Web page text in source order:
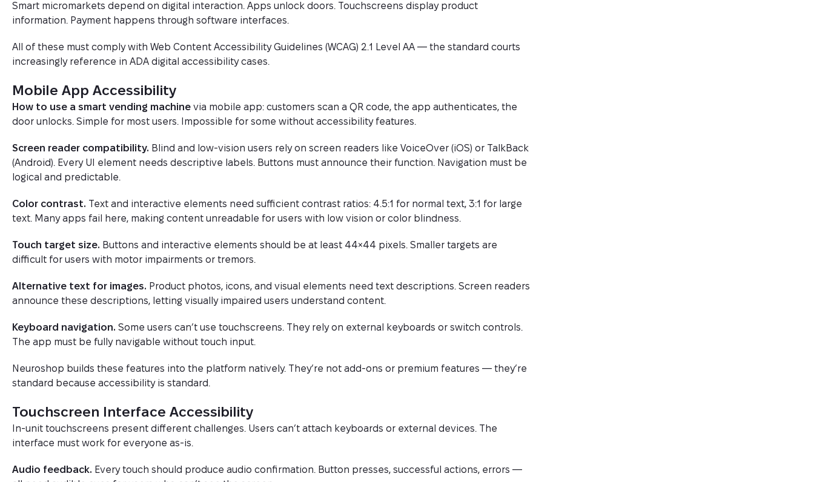
Smart micromarkets depend on digital interaction. Apps unlock doors. Touchscreens display product
information. Payment happens through software interfaces.
All of these must comply with Web Content Accessibility Guidelines (WCAG) 2.1 Level AA — the standard courts
increasingly reference in ADA digital accessibility cases.
Mobile App Accessibility
How to use a smart vending machine via mobile app: customers scan a QR code, the app authenticates, the
door unlocks. Simple for most users. Impossible for some without accessibility features.
Screen reader compatibility. Blind and low-vision users rely on screen readers like VoiceOver (iOS) or TalkBack
(Android). Every UI element needs descriptive labels. Buttons must announce their function. Navigation must be
logical and predictable.
Color contrast. Text and interactive elements need sufficient contrast ratios: 4.5:1 for normal text, 3:1 for large
text. Many apps fail here, making content unreadable for users with low vision or color blindness.
Touch target size. Buttons and interactive elements should be at least 44×44 pixels. Smaller targets are
difficult for users with motor impairments or tremors.
Alternative text for images. Product photos, icons, and visual elements need text descriptions. Screen readers
announce these descriptions, letting visually impaired users understand content.
Keyboard navigation. Some users can’t use touchscreens. They rely on external keyboards or switch controls.
The app must be fully navigable without touch input.
Neuroshop builds these features into the platform natively. They’re not add-ons or premium features — they’re
standard because accessibility is standard.
Touchscreen Interface Accessibility
In-unit touchscreens present different challenges. Users can’t attach keyboards or external devices. The
interface must work for everyone as-is.
Audio feedback. Every touch should produce audio confirmation. Button presses, successful actions, errors —